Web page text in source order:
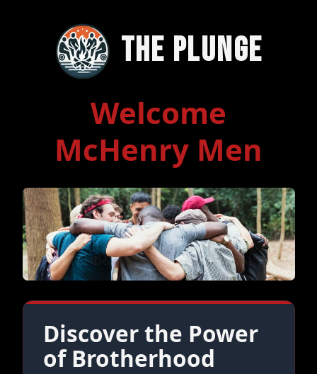
The Plunge
Welcome
McHenry Men
Discover the Power
of Brotherhood